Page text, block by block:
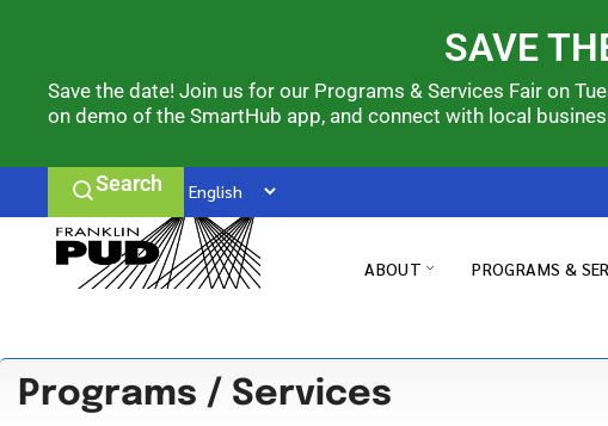
SAVE
Save the date! Join us for our Programs & Services Fair on
on demo of the SmartHub app, and connect with local
Search
ABOUT PROGRAMS &
Programs / Services